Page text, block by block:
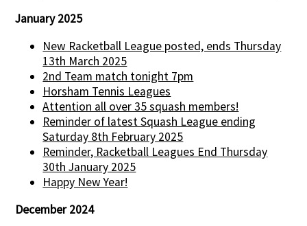
January 2025
New Racketball League posted, ends Thursday
13th March 2025
2nd Team match tonight 7pm
Horsham Tennis Leagues
Attention all over 35 squash members!
Reminder of latest Squash League ending
Saturday 8th February 2025
Reminder, Racketball Leagues End Thursday
30th January 2025
Happy New Year!
December 2024